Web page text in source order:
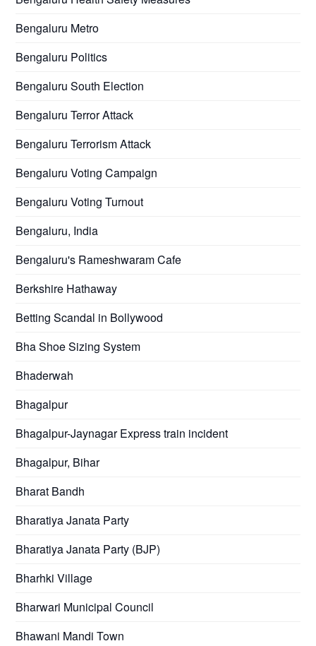
Bengaluru Metro
Bengaluru Politics
Bengaluru South Election
Bengaluru Terror Attack
Bengaluru Terrorism Attack
Bengaluru Voting Campaign
Bengaluru Voting Turnout
Bengaluru, India
Bengaluru's Rameshwaram Cafe
Berkshire Hathaway
Betting Scandal in Bollywood
Bha Shoe Sizing System
Bhaderwah
Bhagalpur
Bhagalpur-Jaynagar Express train incident
Bhagalpur, Bihar
Bharat Bandh
Bharatiya Janata Party
Bharatiya Janata Party (BJP)
Bharhki Village
Bharwari Municipal Council
Bhawani Mandi Town